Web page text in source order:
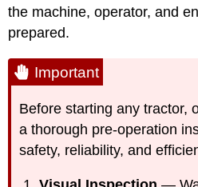
the machine, operator, and
prepared.
Important
Before starting any tractor,
a thorough pre-operation
safety, reliability, and